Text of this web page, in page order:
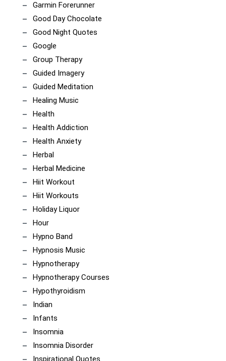
Garmin Forerunner
Good Day Chocolate
Good Night Quotes
Google
Group Therapy
Guided Imagery
Guided Meditation
Healing Music
Health
Health Addiction
Health Anxiety
Herbal
Herbal Medicine
Hiit Workout
Hiit Workouts
Holiday Liquor
Hour
Hypno Band
Hypnosis Music
Hypnotherapy
Hypnotherapy Courses
Hypothyroidism
Indian
Infants
Insomnia
Insomnia Disorder
Inspirational Quotes